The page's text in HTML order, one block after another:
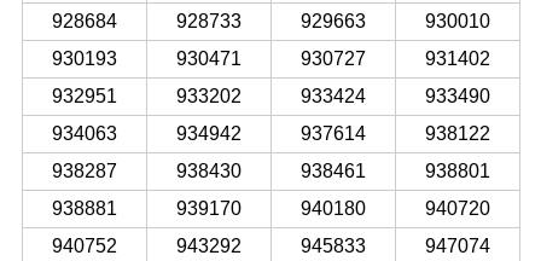
928684
928733 929663
930010
930193
930471 930727
931402
932951
933202 933424
933490
934063
934942 937614
938122
938287
938430 938461
938801
938881
939170 940180
940720
940752
943292 945833
947074